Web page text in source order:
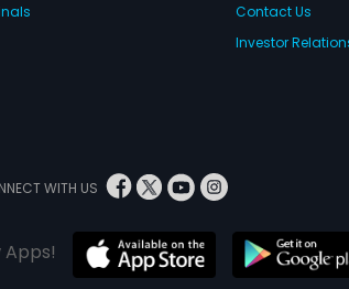
Contact Us
Investor
WITH US
Apps!